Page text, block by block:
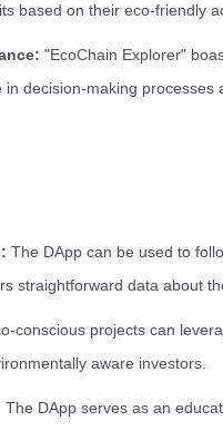
based on their eco-friendly
"EcoChain Explorer"
decision-making processes
The DApp can be used to
straightforward data about
conscious projects can
aware investors.
The DApp serves as an